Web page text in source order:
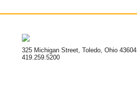
325 Michigan Street, Toledo, Ohio 43604
419.259.5200